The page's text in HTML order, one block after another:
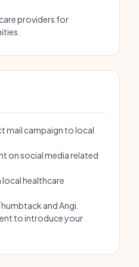
providers for
mail campaign to local
on social media related
healthcare
and Angi.
to introduce your